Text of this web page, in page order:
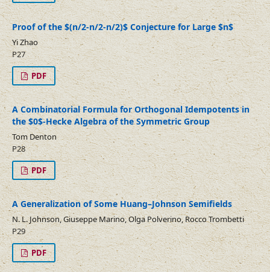
Proof of the $(n/2-n/2-n/2)$ Conjecture for Large $n$
Yi Zhao
P27
PDF
A Combinatorial Formula for Orthogonal Idempotents in
the $0$-Hecke Algebra of the Symmetric Group
Tom Denton
P28
PDF
A Generalization of Some Huang–Johnson Semifields
N. L. Johnson, Giuseppe Marino, Olga Polverino, Rocco Trombetti
P29
PDF